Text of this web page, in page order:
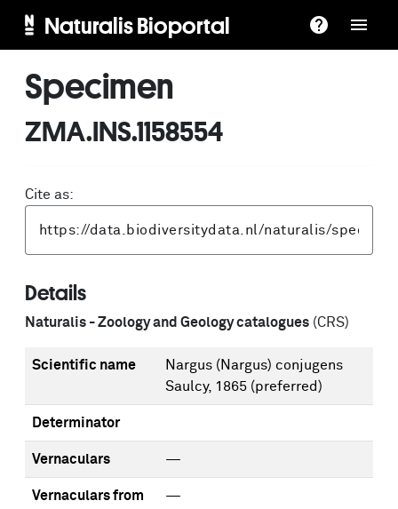
Naturalis Bioportal
Specimen
ZMA.INS.1158554
Cite as:
Details
Naturalis - Zoology and Geology catalogues (CRS)
Scientific name
Nargus (Nargus) conjugens
Saulcy, 1865 (preferred)
Determinator
Vernaculars —
Vernaculars from
—